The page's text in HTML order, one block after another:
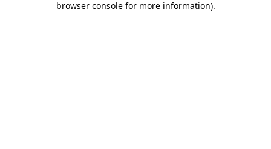
browser console for more information).